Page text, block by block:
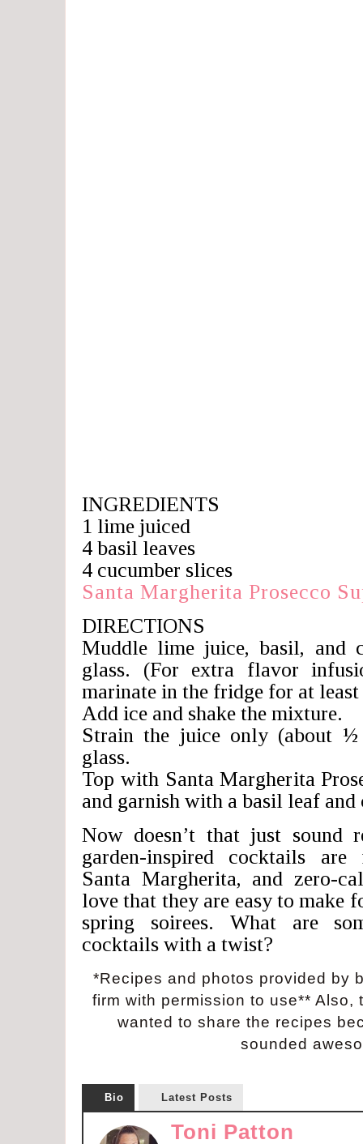
INGREDIENTS
1 lime juiced
4 basil leaves
4 cucumber slices
Santa Margherita Prosecco
DIRECTIONS
Muddle lime juice, basil, and
glass. (For extra flavor
marinate in the fridge for at least
Add ice and shake the mixture.
Strain the juice only (about
glass.
Top with Santa Margherita
and garnish with a basil leaf and
Now doesn’t that just sound
garden-inspired cocktails
Santa Margherita, and zero-
love that they are easy to make
spring soirees. What are
cocktails with a twist?
*Recipes and photos provided by
firm with permission to use** Also,
wanted to share the recipes
sounded
Bio Latest Posts
Toni Patton